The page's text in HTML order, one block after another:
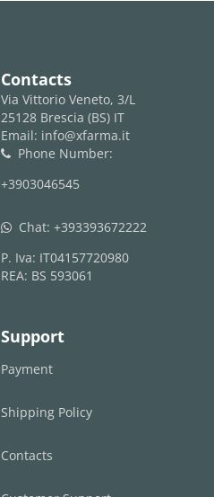
Contacts
Via Vittorio Veneto, 3/L
25128 Brescia (BS) IT
Email: info@xfarma.it
phone
Phone Number:
+3903046545
whatsapp Chat: +393393672222
P. Iva: IT04157720980
REA: BS 593061
Support
Payment
Shipping Policy
Contacts